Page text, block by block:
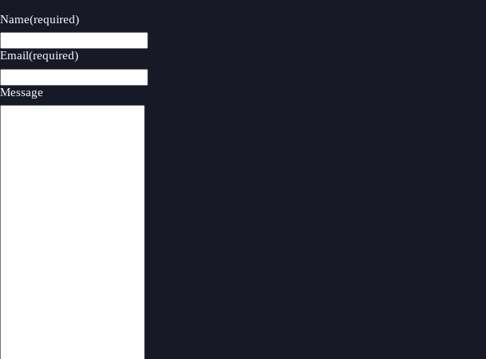
Name(required)
Email(required)
Message